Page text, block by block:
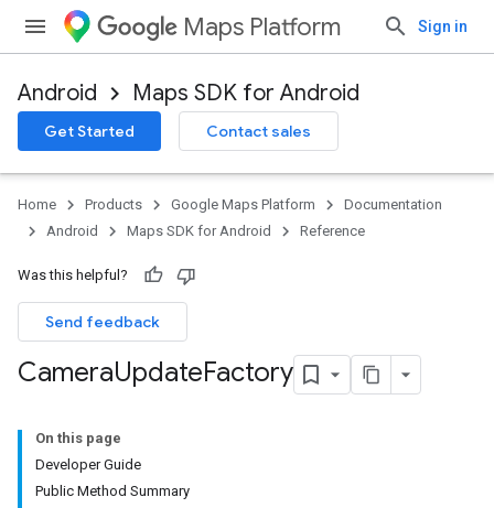
Maps Platform Sign in
Android Maps SDK for Android
Get Started Contact sales
Home Products Google Maps Platform
Documentation
Android
Maps SDK for Android Reference
Was this helpful?
Send feedback
CameraUpdateFactory
On this page
Developer Guide
Public Method Summary